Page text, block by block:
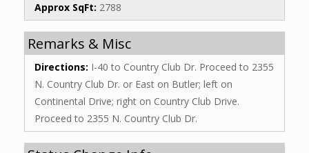
Approx SqFt: 2788
Remarks & Misc
Directions: I-40 to Country Club Dr. Proceed to 2355
N. Country Club Dr. or East on Butler; left on
Continental Drive; right on Country Club Drive.
Proceed to 2355 N. Country Club Dr.